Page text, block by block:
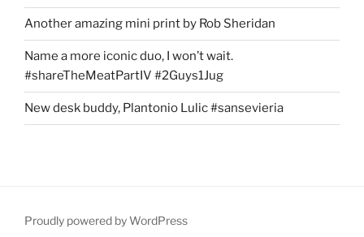
Another amazing mini print by Rob Sheridan
Name a more iconic duo, I won’t wait.
#shareTheMeatPartIV #2Guys1Jug
New desk buddy, Plantonio Lulic #sansevieria
Proudly powered by WordPress